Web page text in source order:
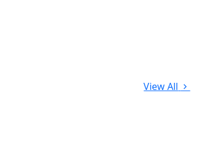
View All